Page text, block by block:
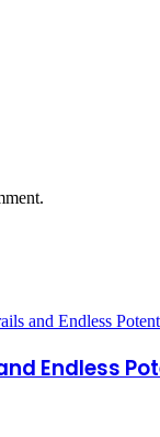
Endless